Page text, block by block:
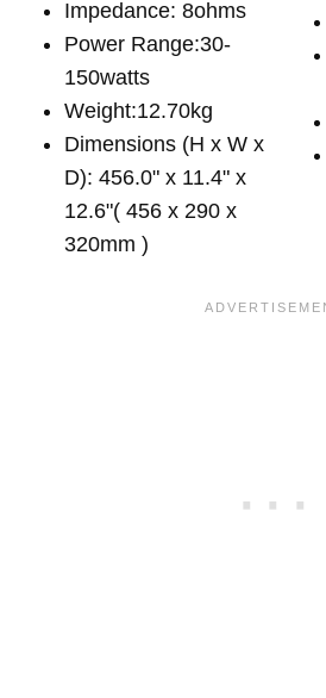
Impedance: 8ohms
Power Range:30-
150watts
Weight:12.70kg
Dimensions (H x W x
D): 456.0" x 11.4" x
12.6"( 456 x 290 x
320mm )